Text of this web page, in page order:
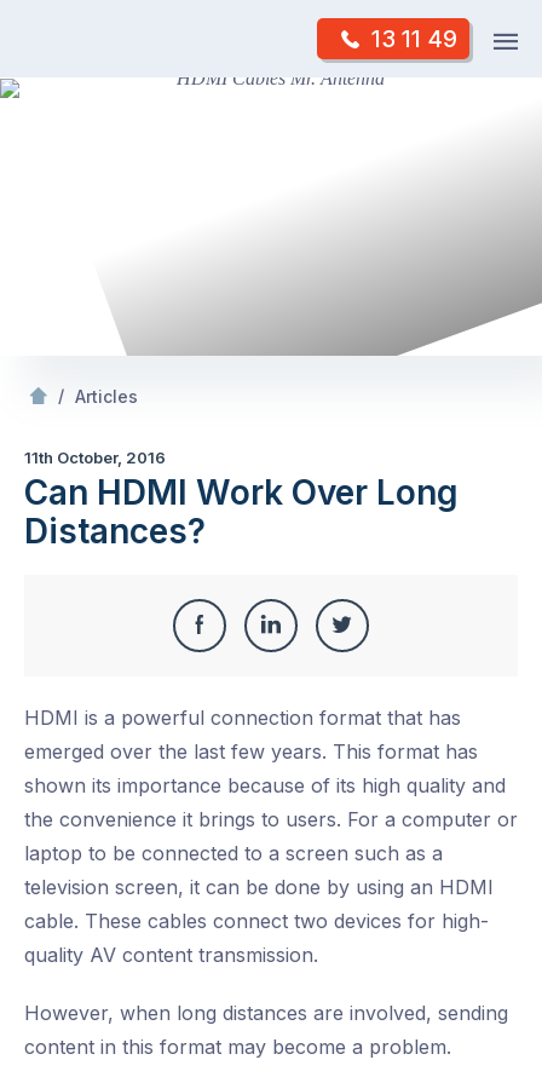
content
13 11 49
Skip
/ Articles
11th October, 2016
Can HDMI Work Over Long
Distances?
Share
Facebook
Share
LinkedIn
Share
Twitter
HDMI is a powerful connection format that has
emerged over the last few years. This format has
shown its importance because of its high quality and
the convenience it brings to users. For a computer or
laptop to be connected to a screen such as a
television screen, it can be done by using an HDMI
cable. These cables connect two devices for high-
quality AV content transmission.
However, when long distances are involved, sending
content in this format may become a problem.